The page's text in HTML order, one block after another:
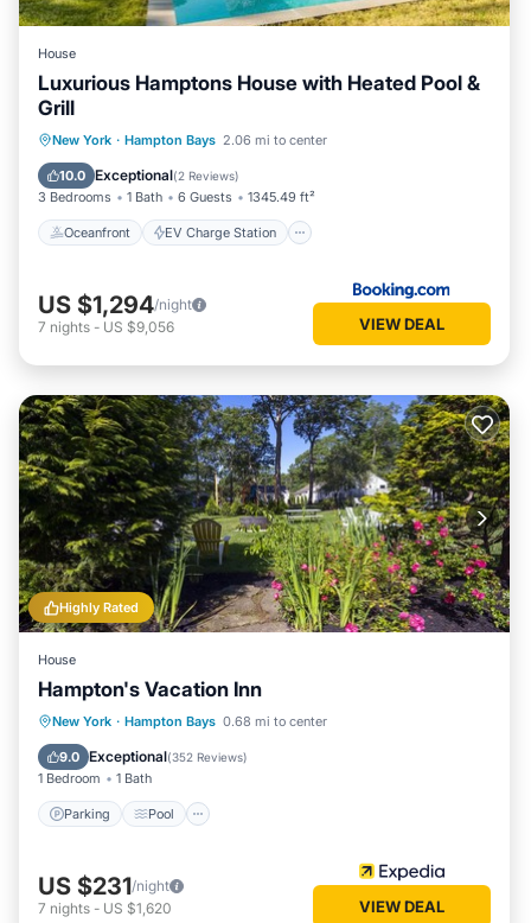
House
Luxurious Hamptons House with Heated Pool &
Grill
New York · Hampton Bays 2.06 mi to center
10.0 Exceptional(2 Reviews)
3 Bedrooms 1 Bath 6 Guests 1345.49 ft²
Oceanfront EV Charge Station
Oceanfront
EV Charge Station
Parking
Pool
US $1,294/night
7 nights - US $9,056 VIEW DEAL
Highly Rated
House
Hampton's Vacation Inn
New York · Hampton Bays 0.68 mi to center
9.0 Exceptional(352 Reviews)
1 Bedroom 1 Bath
Parking Pool
Parking Pool
Ocean View
Balcony/Terrace
US $231/night
7 nights - US $1,620 VIEW DEAL